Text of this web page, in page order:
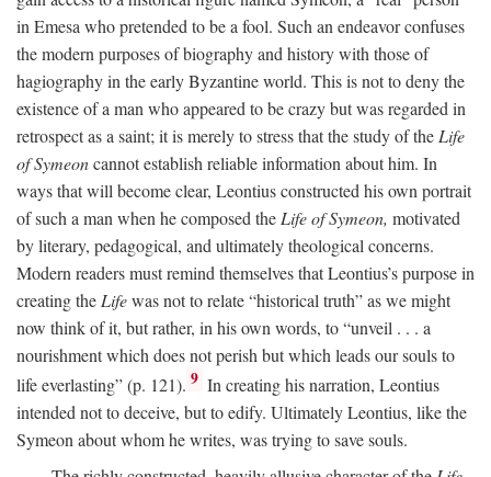
in Emesa who pretended to be a fool. Such an endeavor confuses
the modern purposes of biography and history with those of
hagiography in the early Byzantine world. This is not to deny the
existence of a man who appeared to be crazy but was regarded in
retrospect as a saint; it is merely to stress that the study of the Life
of Symeoncannot establish reliable information about him. In
ways that will become clear, Leontius constructed his own portrait
of such a man when he composed the Life of Symeon, motivated
by literary, pedagogical, and ultimately theological concerns.
Modern readers must remind themselves that Leontius’s purpose in
creating the Lifewas not to relate “historical truth” as we might
now think of it, but rather, in his own words, to “unveil . . . a
nourishment which does not perish but which leads our souls to
life everlasting” (p. 121). 9 In creating his narration, Leontius
intended not to deceive, but to edify. Ultimately Leontius, like the
Symeon about whom he writes, was trying to save souls.